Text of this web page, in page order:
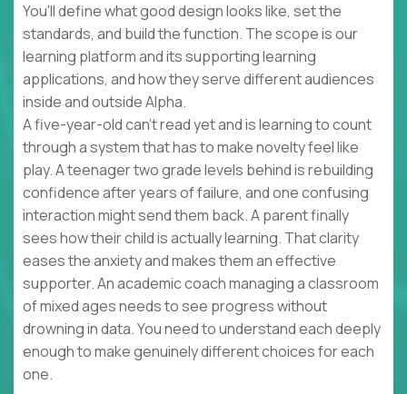
You'll define what good design looks like, set the
standards, and build the function. The scope is our
learning platform and its supporting learning
applications, and how they serve different audiences
inside and outside Alpha.
A five-year-old can't read yet and is learning to count
through a system that has to make novelty feel like
play. A teenager two grade levels behind is rebuilding
confidence after years of failure, and one confusing
interaction might send them back. A parent finally
sees how their child is actually learning. That clarity
eases the anxiety and makes them an effective
supporter. An academic coach managing a classroom
of mixed ages needs to see progress without
drowning in data. You need to understand each deeply
enough to make genuinely different choices for each
one.